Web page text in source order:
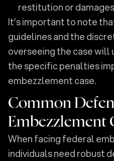
restitution or
It’s important to note
guidelines and the
overseeing the case
the specific penalties
embezzlement case.
Common
Embezzlement
When facing federal
individuals need robust